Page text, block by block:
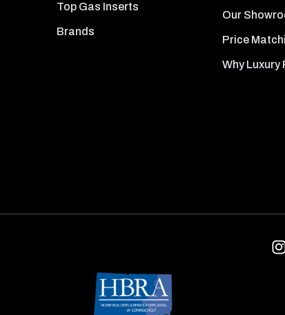
Top Gas Inserts
Brands
Our
Price
Why Luxury